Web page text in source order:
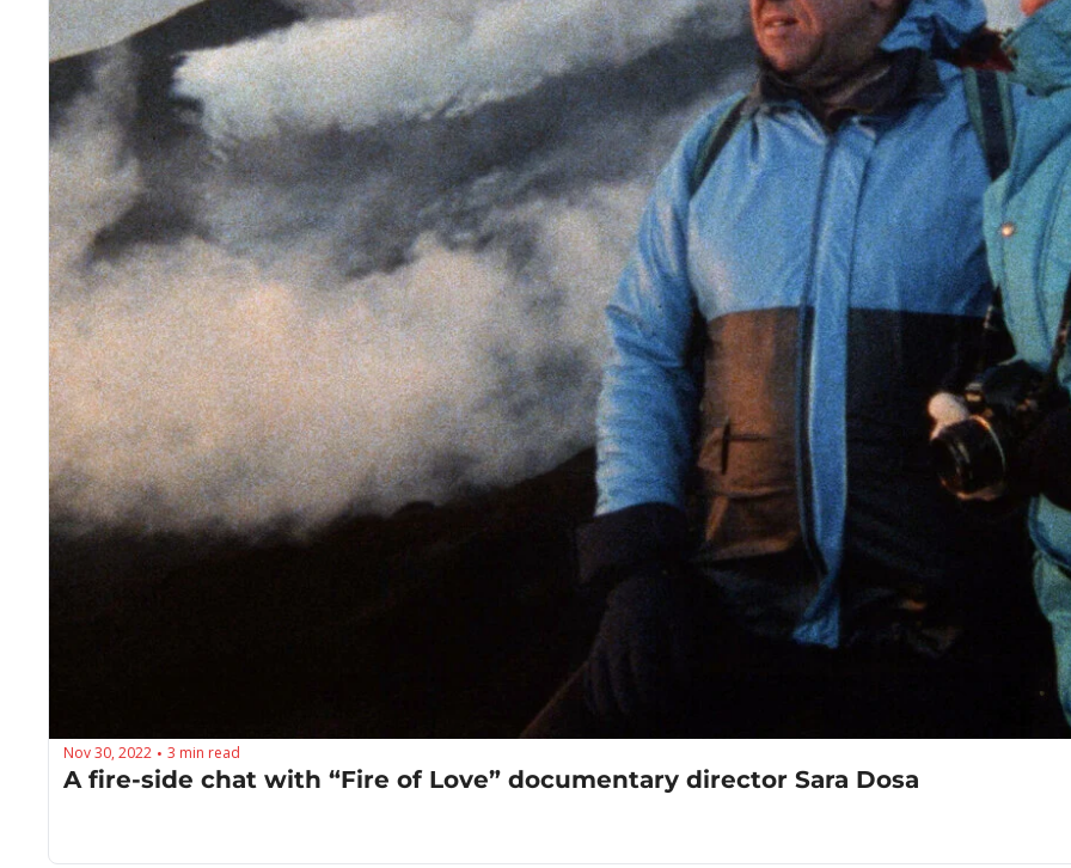
Nov 30, 2022 • 3 min read
A fire-side chat with “Fire of Love” documentary director Sara Dosa